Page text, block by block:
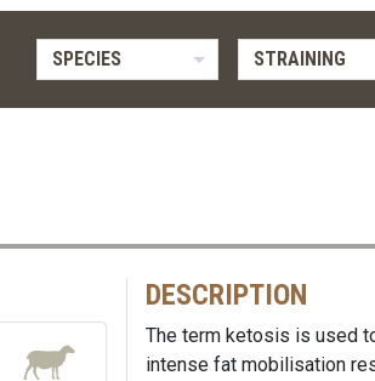
SPECIES STRAINING
DESCRIPTION
The term ketosis is used
intense fat mobilisation